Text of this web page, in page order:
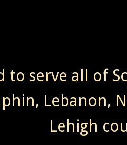
to serve all of
Lebanon,
Lehigh